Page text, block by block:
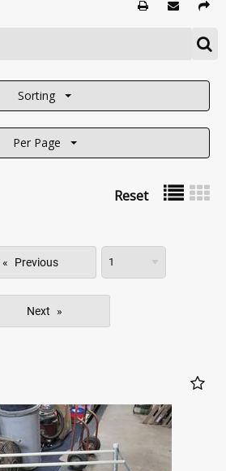
Sorting
Per Page
Reset
Previous
Next